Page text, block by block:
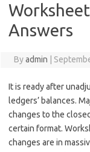
Answers
Byadmin
It is ready after
ledgers’ balances.
changes to the
certain format.
changes are in